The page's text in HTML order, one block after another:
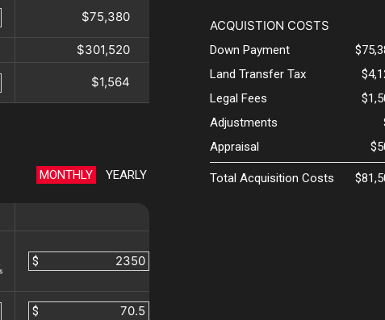
$75,380
$301,520
$1,564
MONTHLY YEARLY
$
$
ACQUISTION COSTS
Down Payment
Land Transfer Tax
Legal Fees
Adjustments
Appraisal
Total Acquisition Costs